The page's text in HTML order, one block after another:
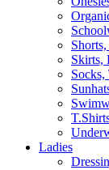
Skirts,
Socks,
Ladies